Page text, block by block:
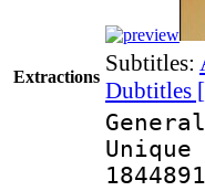
Extractions
Subtitles:
Dubtitles
General